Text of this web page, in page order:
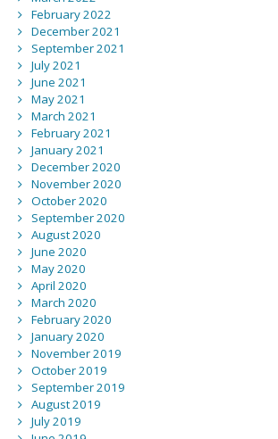
February 2022
December 2021
September 2021
July 2021
June 2021
May 2021
March 2021
February 2021
January 2021
December 2020
November 2020
October 2020
September 2020
August 2020
June 2020
May 2020
April 2020
March 2020
February 2020
January 2020
November 2019
October 2019
September 2019
August 2019
July 2019